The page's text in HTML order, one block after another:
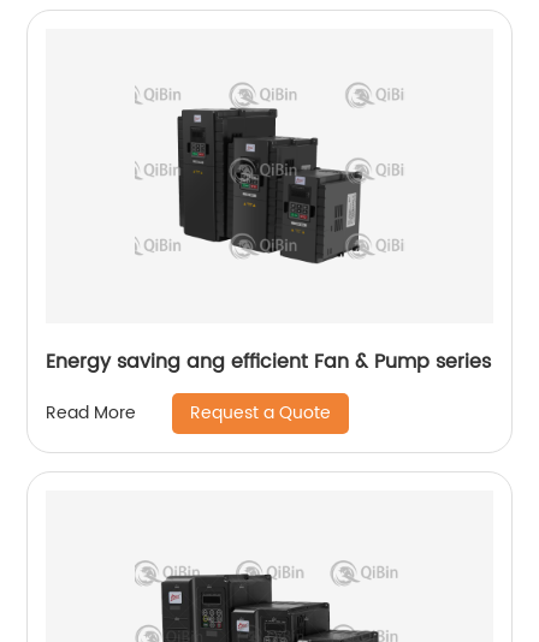
Energy saving ang efficient Fan & Pump series
Read More Request a Quote